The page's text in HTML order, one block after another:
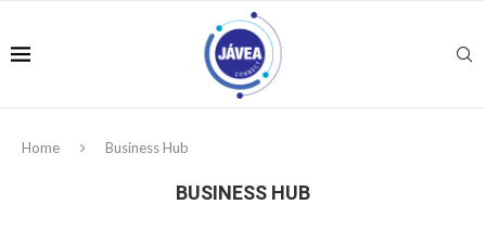
Home Business Hub
BUSINESS HUB